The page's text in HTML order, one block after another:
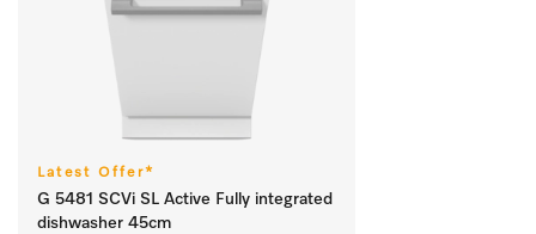
Latest Offer*
G 5481 SCVi SL Active Fully integrated
dishwasher 45cm